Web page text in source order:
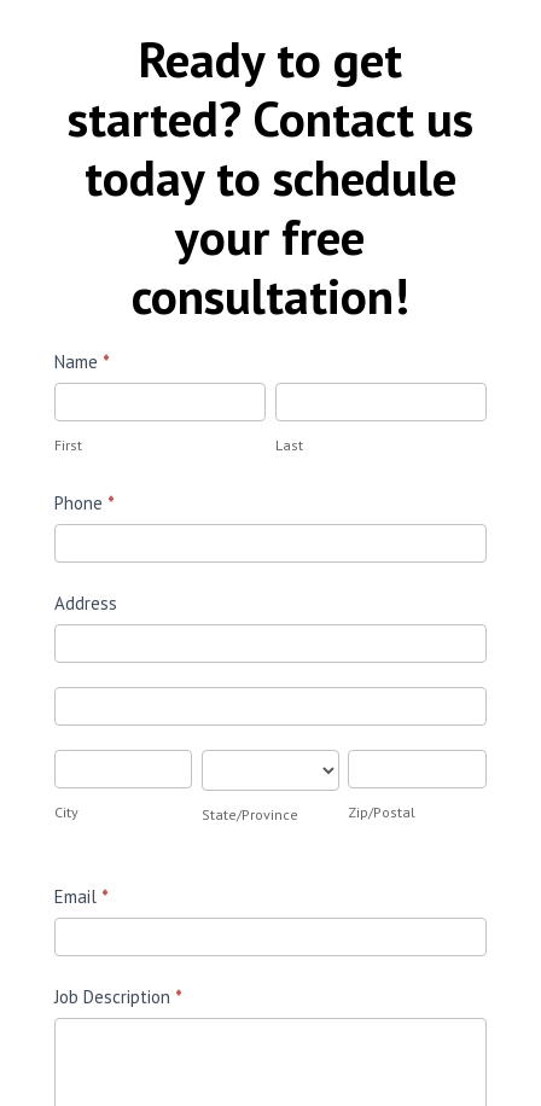
Ready to get
started? Contact us
today to schedule
your free
consultation!
Request
a
Quote
Name *
First Last
Phone *
Address
City
State/Province
State/Province Zip/Postal
Email *
Job Description *